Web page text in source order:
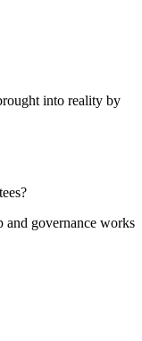
into reality by
and governance works